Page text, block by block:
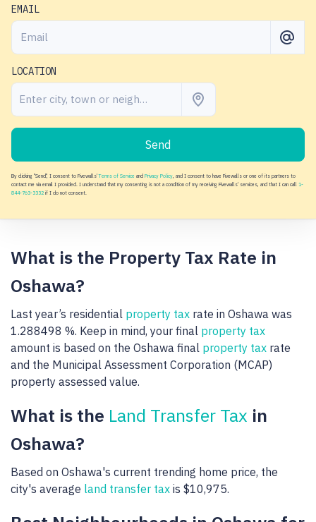
EMAIL
LOCATION
By clicking "Send", I consent to Fivewalls'Terms of Service and Privacy Policy , and I consent to have Fivewalls or one of its partners to
contact me via email I provided. I understand that my consenting is not a condition of my receiving Fivewalls' services, and that I can call 1-
844-763-3332 if I do not consent.
Send
What is the Property Tax Rate in
Oshawa?
Last year’s residential property tax rate in Oshawa was
1.288498 %. Keep in mind, your final property tax
amount is based on the Oshawa final property tax rate
and the Municipal Assessment Corporation (MCAP)
property assessed value.
What is the Land Transfer Tax in
Oshawa?
Based on Oshawa's current trending home price, the
city's average land transfer tax is $10,975.